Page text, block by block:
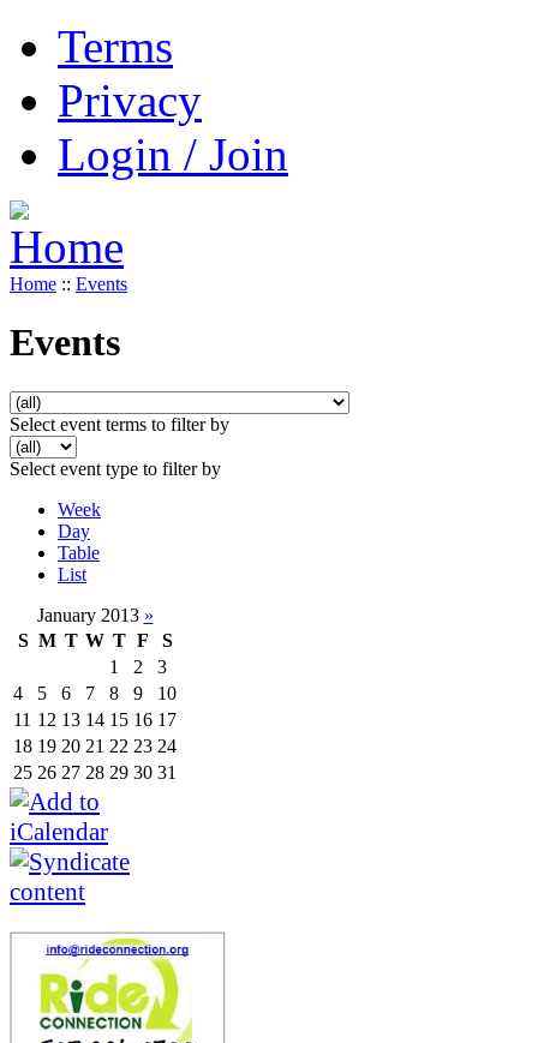
Terms
Privacy
Login / Join
Home :: Events
Events
Select event terms to filter by
Select event type to filter by
Week
Day
Table
List
January 2013 »
S M T W T F
S
1
2
3
4
5 6 7 8 9
10
11 12 13 14 15 16 17
18 19 20 21 22 23 24
25 26 27 28 29 30 31